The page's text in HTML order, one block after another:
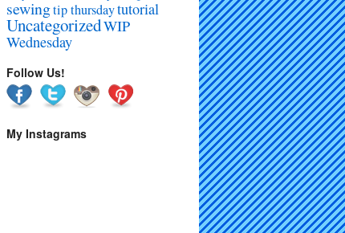
sewingtip thursdaytutorial
UncategorizedWIP
Wednesday
Follow Us!
My Instagrams